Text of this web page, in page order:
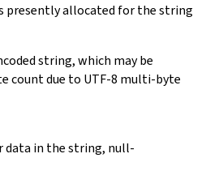
presently allocated for the string
string, which may be
count due to UTF-8 multi-byte
data in the string, null-